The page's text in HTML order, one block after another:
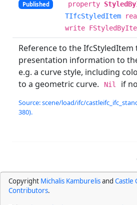
Published property
TIfcStyledItem
write
Reference to the
presentation information to
e.g. a curve style, including
to a geometric curve.
Nil if
Source: scene/load/ifc/
380).
Copyright Michalis Kamburelisand Castle
Contributors.